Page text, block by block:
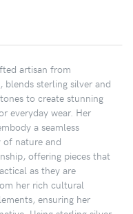
artisan from
blends sterling silver and
to create stunning
everyday wear. Her
a seamless
of nature and
offering pieces that
as they are
her rich cultural
ensuring her